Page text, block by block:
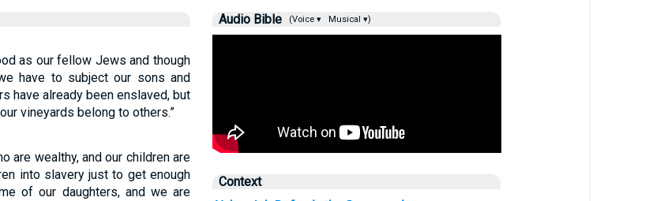
as our fellow Jews and though
have to subject our sons and
have already been enslaved, but
vineyards belong to others.”
are wealthy, and our children are
into slavery just to get enough
of our daughters, and we are
Audio Bible (Voice ▾ Musical ▾)
Context